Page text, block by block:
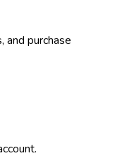
and purchase